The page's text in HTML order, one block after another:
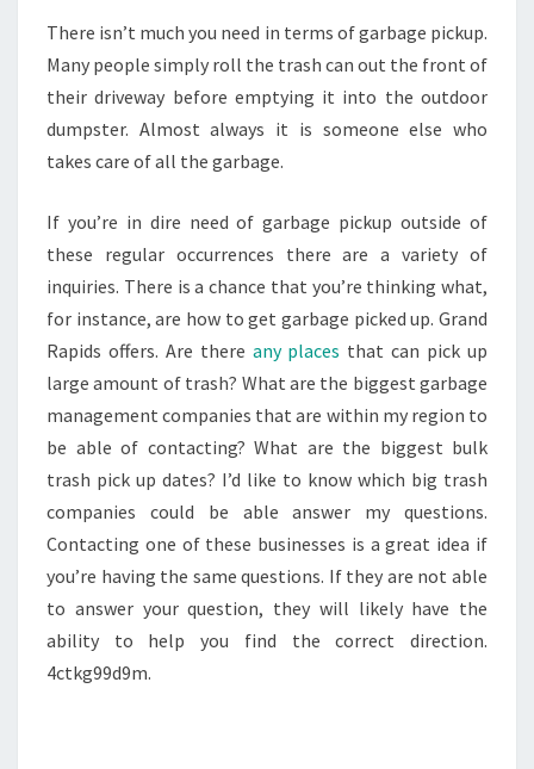
COMING
TO
THE
FOREFRONT
–
TRAINING
VIDEO
There isn’t much you need in terms of garbage pickup.
Many people simply roll the trash can out the front of
their driveway before emptying it into the outdoor
dumpster. Almost always it is someone else who
takes care of all the garbage.
If you’re in dire need of garbage pickup outside of
these regular occurrences there are a variety of
inquiries. There is a chance that you’re thinking what,
for instance, are how to get garbage picked up. Grand
Rapids offers. Are there any places that can pick up
large amount of trash? What are the biggest garbage
management companies that are within my region to
be able of contacting? What are the biggest bulk
trash pick up dates? I’d like to know which big trash
companies could be able answer my questions.
Contacting one of these businesses is a great idea if
you’re having the same questions. If they are not able
to answer your question, they will likely have the
ability to help you find the correct direction.
4ctkg99d9m.